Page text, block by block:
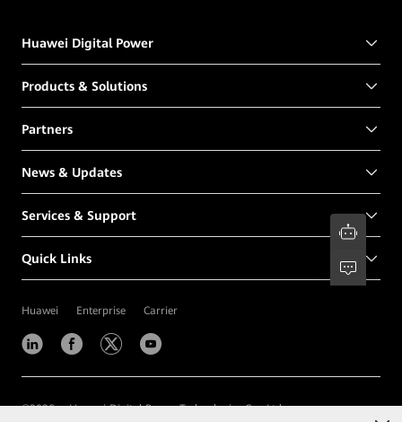
Huawei Digital Power
Products & Solutions
Partners
News & Updates
Services & Support
Quick Links
Huawei Enterprise Carrier
©2026 Huawei Digital Power Technologies Co., Ltd.